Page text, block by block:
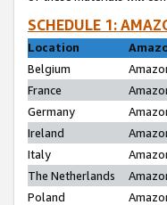
SCHEDULE 1:
Location
Belgium
France
Germany
Ireland
Italy
The Netherlands
Poland